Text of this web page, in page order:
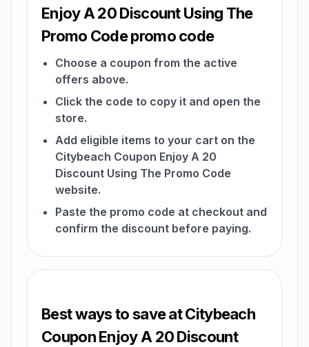
Enjoy A 20 Discount Using The
Promo Code promo code
Choose a coupon from the active
offers above.
Click the code to copy it and open the
store.
Add eligible items to your cart on the
Citybeach Coupon Enjoy A 20
Discount Using The Promo Code
website.
Paste the promo code at checkout and
confirm the discount before paying.
Best ways to save at Citybeach
Coupon Enjoy A 20 Discount